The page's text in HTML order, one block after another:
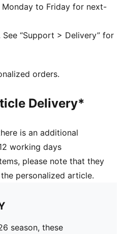
jacquard
to Friday for next-
“Support > Delivery” for
orders.
Delivery*
is an additional
working days
please note that they
personalized article.
season, these